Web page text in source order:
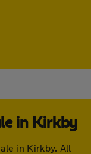
in Kirkby
in Kirkby. All